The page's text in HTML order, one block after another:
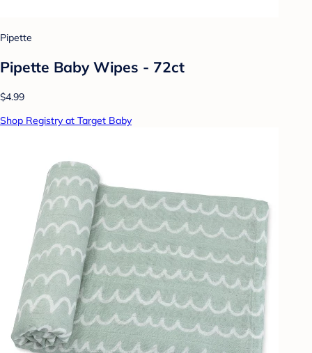
Pipette
Pipette Baby Wipes - 72ct
$4.99
Shop Registry at Target Baby